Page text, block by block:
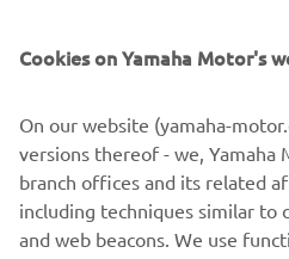
leader in engineering
including motorcycles, marine
golf cars. With a focus on
performance, Yamaha Motor
that excite and inspire
versions thereof - we, Yamaha
branch offices and its related
including techniques similar to
and web beacons. We use
website to function properly